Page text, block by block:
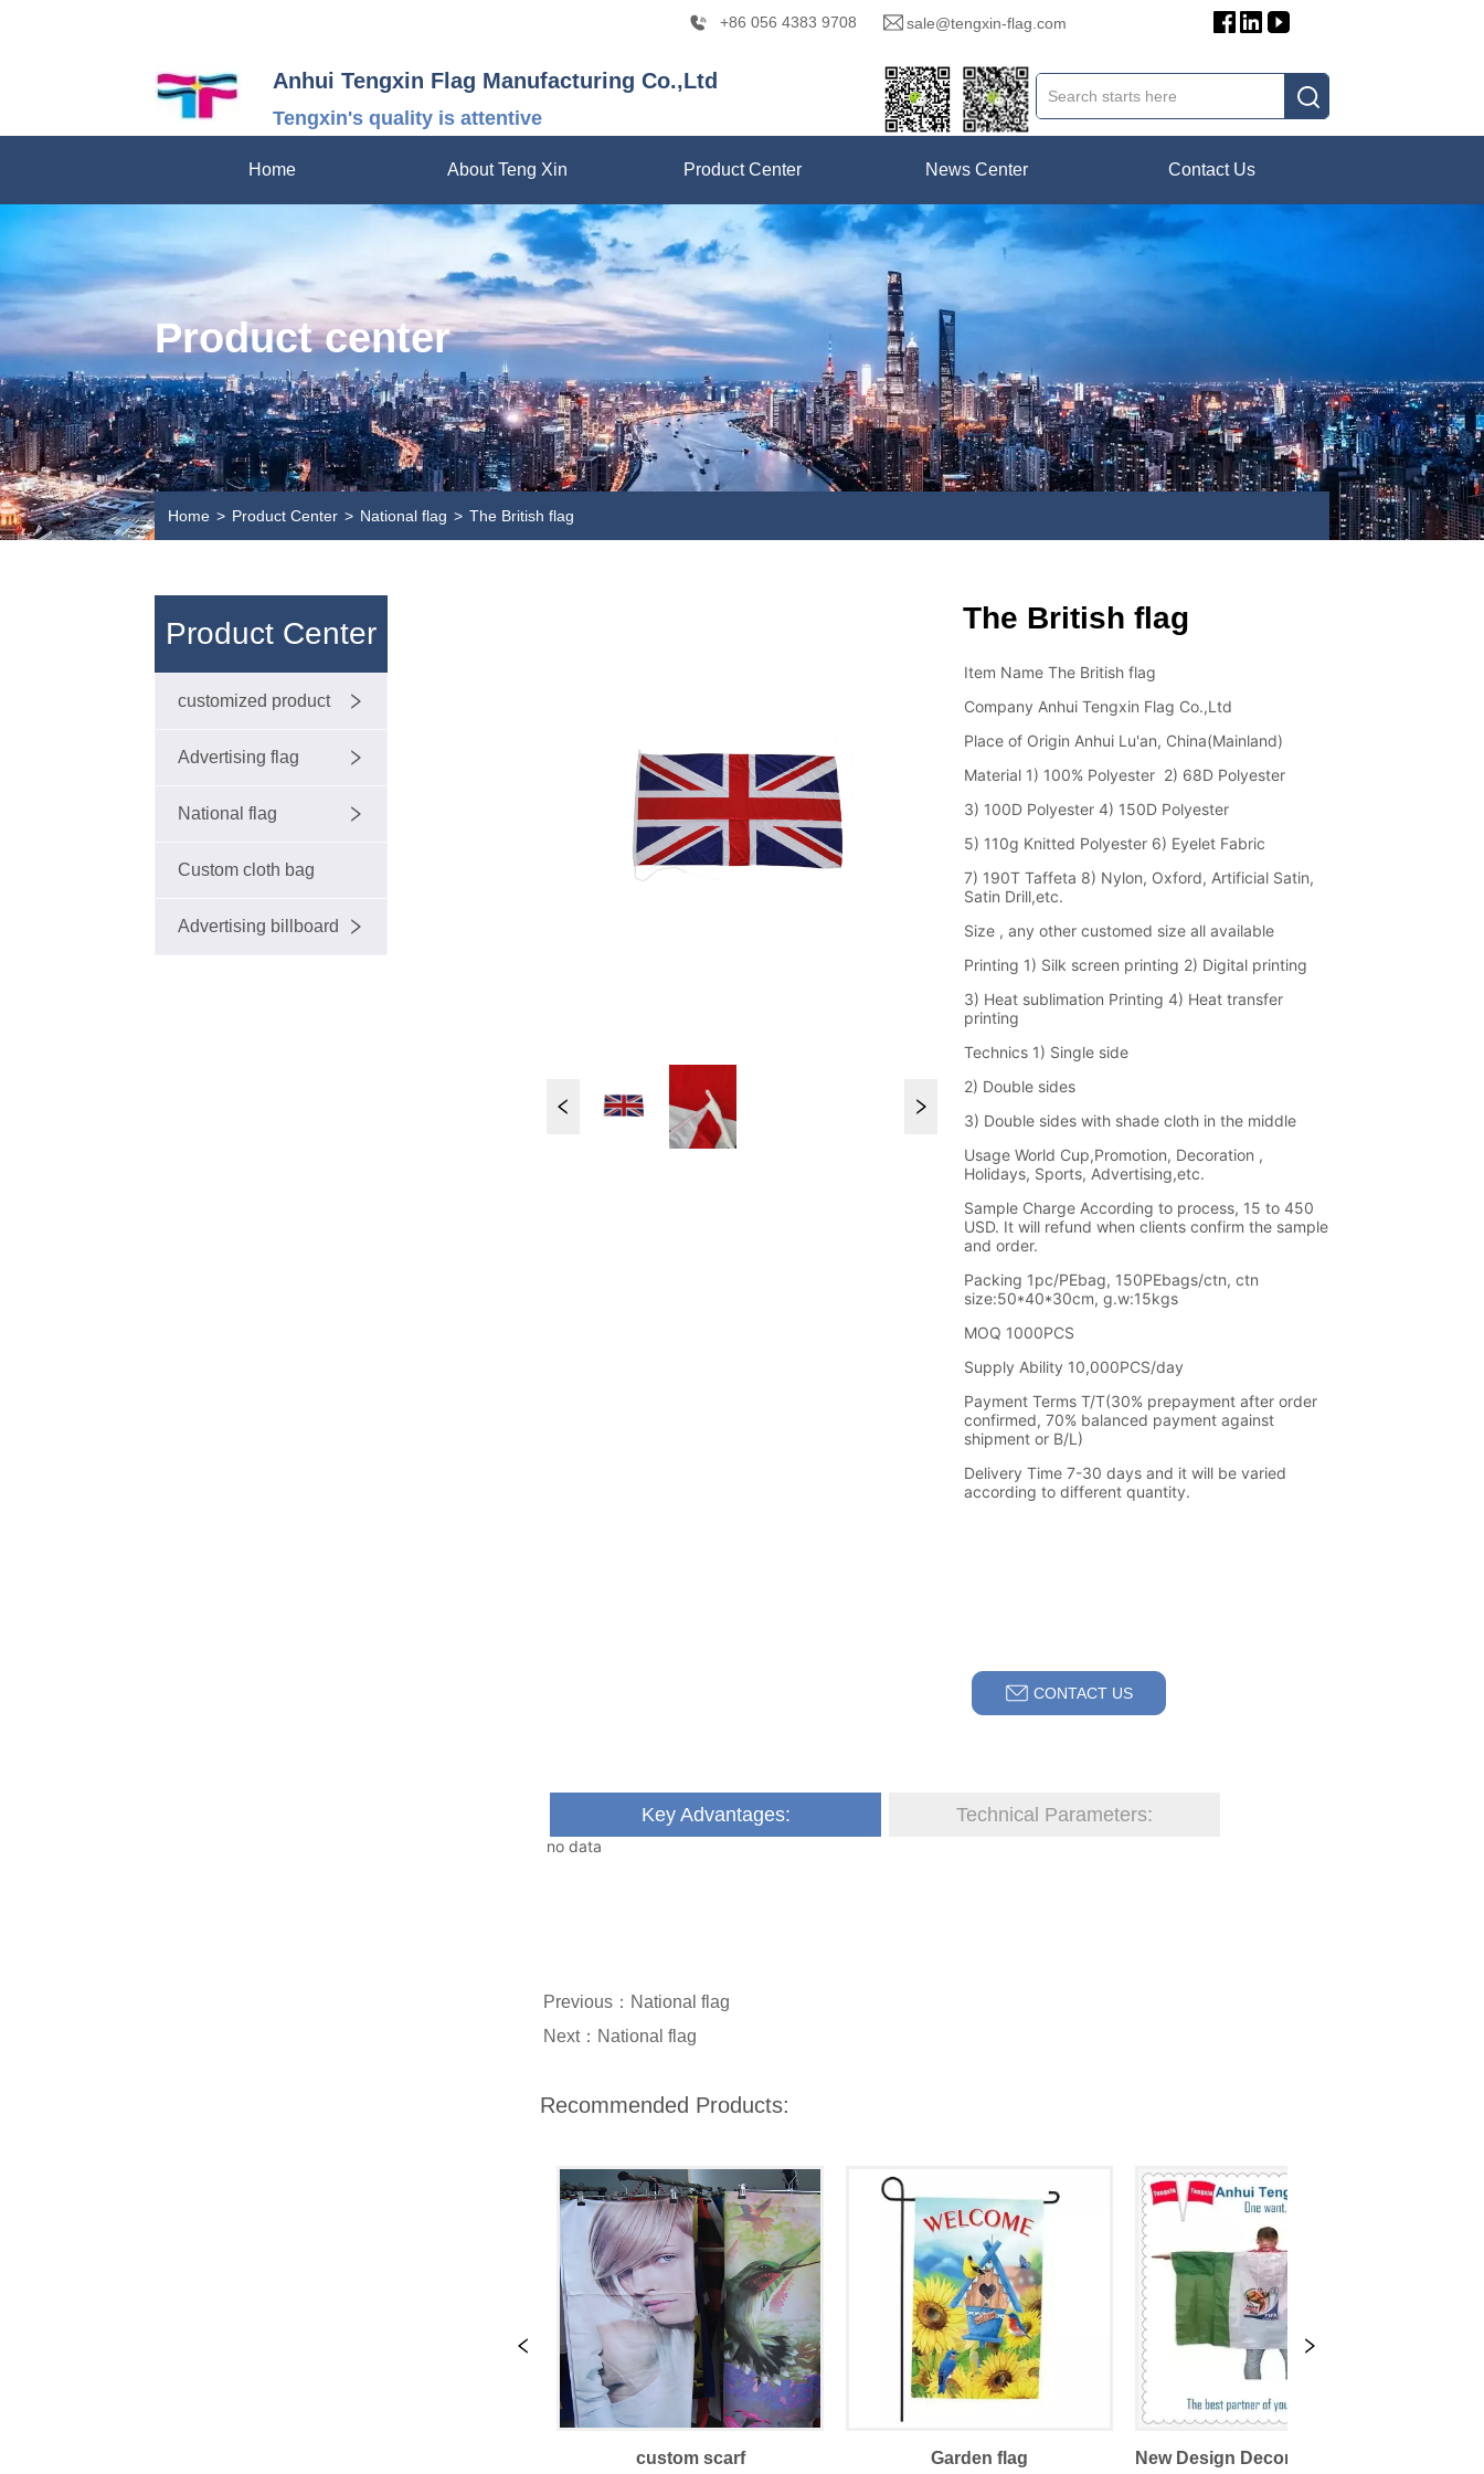
+86 056 4383 9708 sale@tengxin-flag.com
Anhui Tengxin Flag Manufacturing Co.,Ltd
Tengxin's quality is attentive
Home About Teng Xin Product Center News Center Contact Us
Product center
Home > Product Center > National flag > The British flag
Product Center
customized product
Advertising flag
National flag
Custom cloth bag
Advertising billboard
The British flag
CONTACT US
Key Advantages: Technical Parameters:
no data
Previous： National flag
Next： National flag
Recommended Products:
custom scarf Garden flag